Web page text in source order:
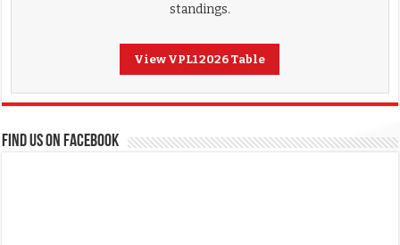
standings.
View VPL1 2026 Table
FIND US ON FACEBOOK